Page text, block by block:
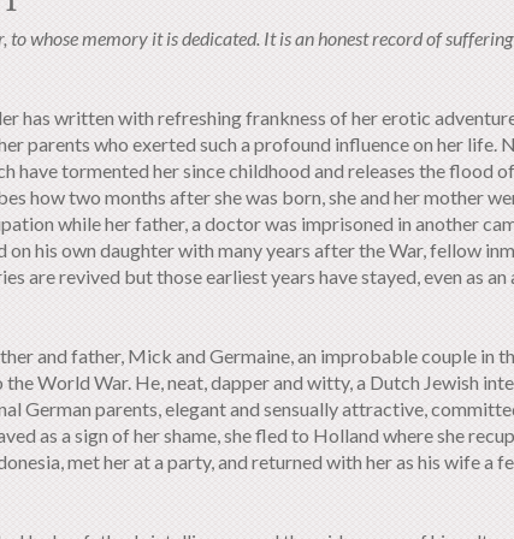
whose memory it is dedicated. It is an honest record of
has written with refreshing frankness of her erotic
parents who exerted such a profound influence on her life.
have tormented her since childhood and releases the flood
how two months after she was born, she and her mother
while her father, a doctor was imprisoned in another
his own daughter with many years after the War, fellow
are revived but those earliest years have stayed, even as an
and father, Mick and Germaine, an improbable couple in
World War. He, neat, dapper and witty, a Dutch Jewish
German parents, elegant and sensually attractive,
as a sign of her shame, she fled to Holland where she
met her at a party, and returned with her as his wife a